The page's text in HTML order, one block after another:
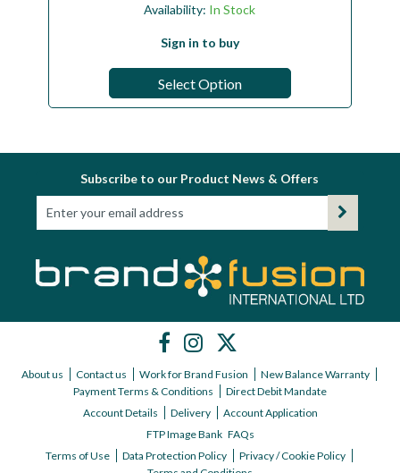
Availability: In Stock
Sign in to buy
Select Option
Subscribe to our Product News & Offers
About us Contact us Work for Brand Fusion
New Balance Warranty
Payment Terms & Conditions
Direct Debit Mandate
Account Details
Delivery
Account Application
FTP Image Bank FAQs
Terms of Use
Data Protection Policy
Privacy / Cookie Policy